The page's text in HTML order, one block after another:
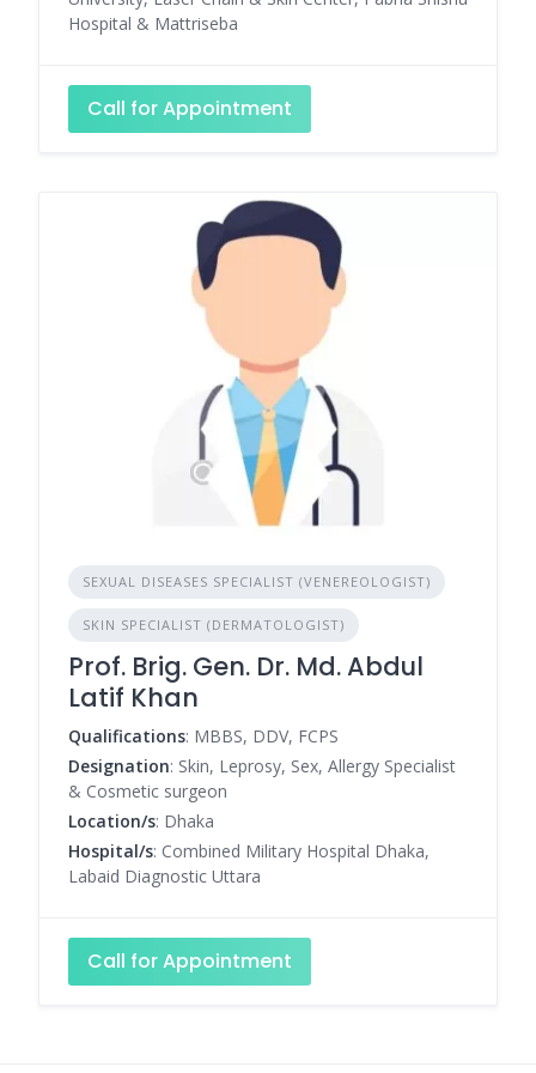
Hospital & Mattriseba
Call for Appointment
SEXUAL DISEASES SPECIALIST (VENEREOLOGIST)
SKIN SPECIALIST (DERMATOLOGIST)
Prof. Brig. Gen. Dr. Md. Abdul
Latif Khan
Qualifications: MBBS, DDV, FCPS
Designation: Skin, Leprosy, Sex, Allergy Specialist
& Cosmetic surgeon
Location/s: Dhaka
Hospital/s: Combined Military Hospital Dhaka,
Labaid Diagnostic Uttara
Call for Appointment